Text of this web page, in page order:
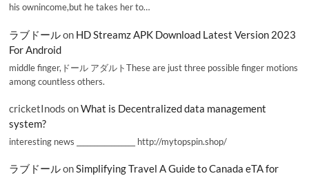
his ownincome,but he takes her to…
ラブドールon HD Streamz APK Download Latest Version 2023
For Android
middle finger,ドール アダルトThese are just three possible finger motions
among countless others.
cricketInods onWhat is Decentralized data management
system?
interesting news _________________ http://mytopspin.shop/
ラブドールonSimplifying Travel A Guide to Canada eTA for